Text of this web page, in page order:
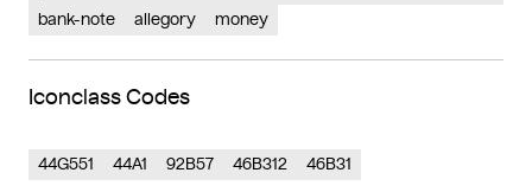
bank-note
allegory money
Iconclass Codes
44G551 44A1 92B57 46B312 46B31